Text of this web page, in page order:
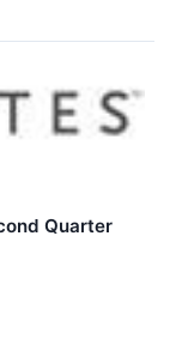
Quarter